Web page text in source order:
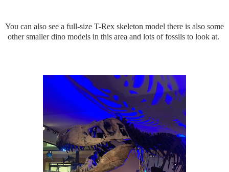
You can also see a full-size T-Rex skeleton model there is also some
other smaller dino models in this area and lots of fossils to look at.